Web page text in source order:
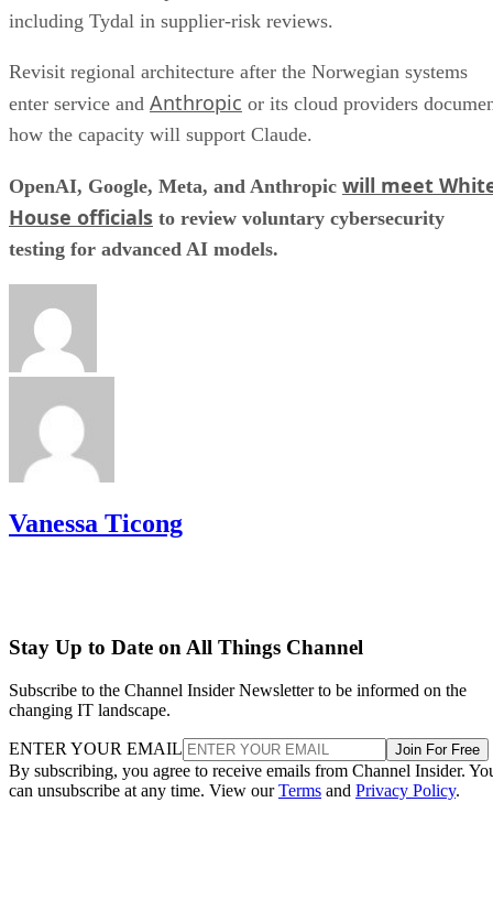
including Tydal in supplier-risk reviews.
Revisit regional architecture after the Norwegian systems
enter service and Anthropic or its cloud providers
how the capacity will support Claude.
OpenAI, Google, Meta, and Anthropic will meet
House officials to review voluntary cybersecurity
testing for advanced AI models.
Vanessa Ticong
Stay Up to Date on All Things Channel
Subscribe to the Channel Insider Newsletter to be informed on the
changing IT landscape.
ENTER YOUR EMAIL Join For Free
By subscribing, you agree to receive emails from Channel Insider.
can unsubscribe at any time. View ourTerms and Privacy Policy.